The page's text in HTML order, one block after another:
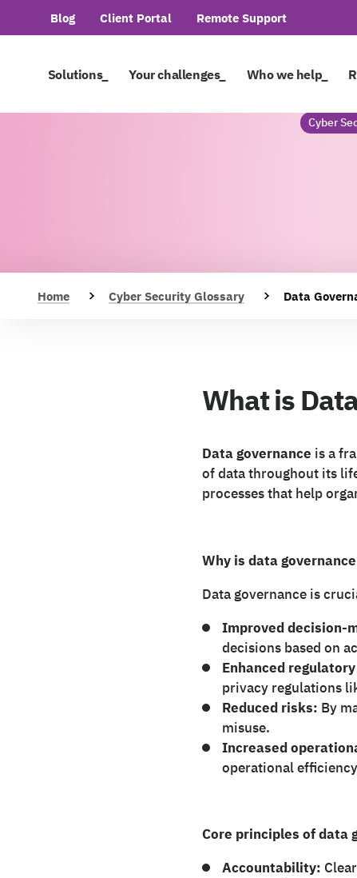
Solutions_ Your challenges_ Who we help_
Blog Client Portal Remote Support
Cyber
Home Cyber Security Glossary Data
What is
Data governance is a
of data throughout its
processes that help
Why is data
Data governance is
Improved decision-
decisions based on
Enhanced
privacy regulations
Reduced risks: By
misuse.
Increased
operational
Core principles of data
Accountability: